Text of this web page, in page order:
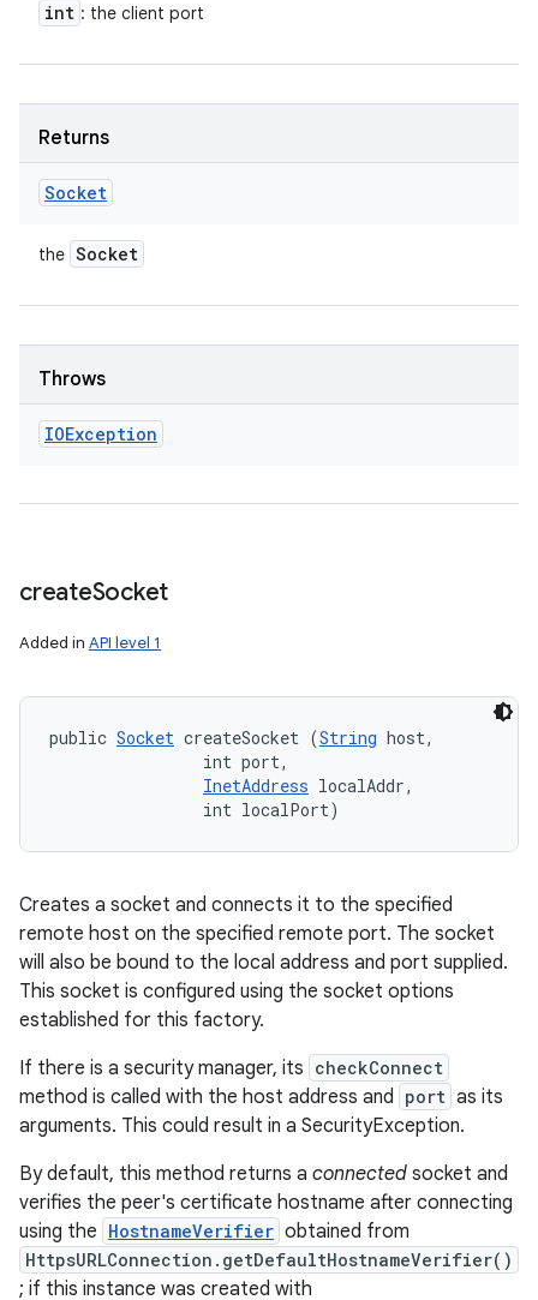
int : the client port
Returns
Socket
the Socket
Throws
IOException
createSocket
Added in API level 1
public Socket createSocket (String host,
                int port,
InetAddress localAddr,
                int localPort)
Creates a socket and connects it to the specified
remote host on the specified remote port. The socket
will also be bound to the local address and port supplied.
This socket is configured using the socket options
established for this factory.
If there is a security manager, its checkConnect
method is called with the host address and port as its
arguments. This could result in a SecurityException.
By default, this method returns a connected socket and
verifies the peer's certificate hostname after connecting
using the HostnameVerifier obtained from
HttpsURLConnection.getDefaultHostnameVerifier()
; if this instance was created with